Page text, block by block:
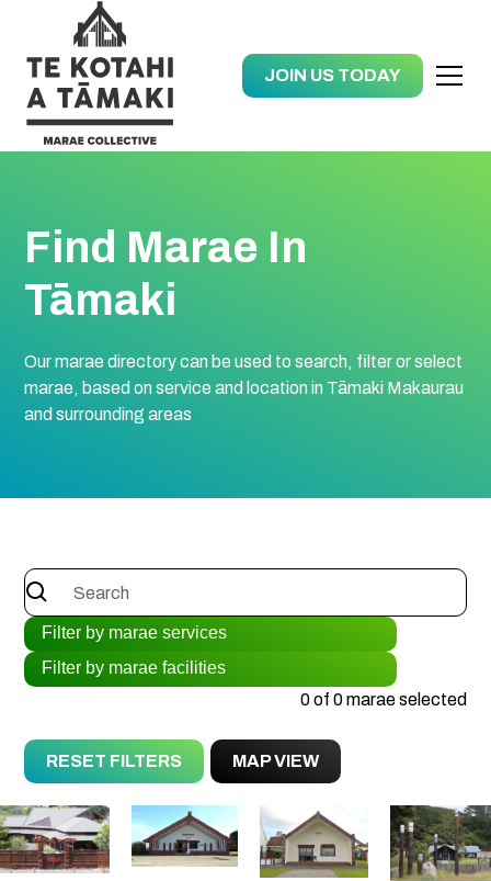
JOIN US TODAY
Find Marae In
Tāmaki
Our marae directory can be used to search, filter or select
marae, based on service and location in Tāmaki Makaurau
and surrounding areas
0 of 0 marae selected
RESET FILTERS MAP VIEW